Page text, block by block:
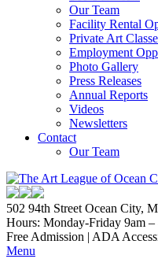
Our Team
Facility Rental
Private Art
Employment
Photo Gallery
Press Releases
Annual Reports
Videos
Newsletters
Contact
Our Team
502 94th Street Ocean City,
Hours: Monday-Friday 9am –
Free Admission | ADA
Menu